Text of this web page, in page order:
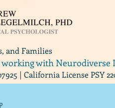
and Families
working with Neurodiverse
| California License PSY